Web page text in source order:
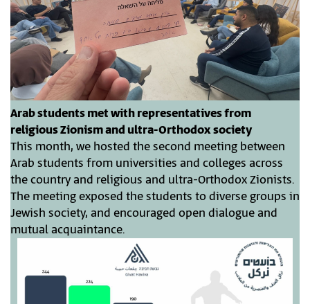
Arab students met with representatives from
religious Zionism and ultra-Orthodox society
This month, we hosted the second meeting between
Arab students from universities and colleges across
the country and religious and ultra-Orthodox Zionists.
The meeting exposed the students to diverse groups in
Jewish society, and encouraged open dialogue and
mutual acquaintance.